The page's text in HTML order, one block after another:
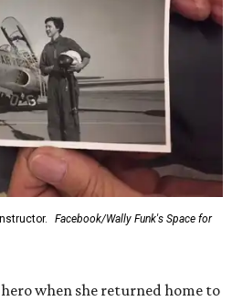
Facebook/Wally Funk's Space for
when she returned home to